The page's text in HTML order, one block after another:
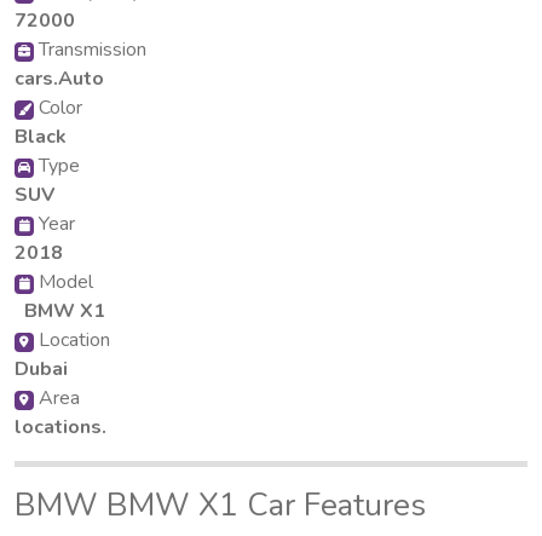
72000
Transmission
cars.Auto
Color
Black
Type
SUV
Year
2018
Model
BMW X1
Location
Dubai
Area
locations.
BMW BMW X1 Car Features